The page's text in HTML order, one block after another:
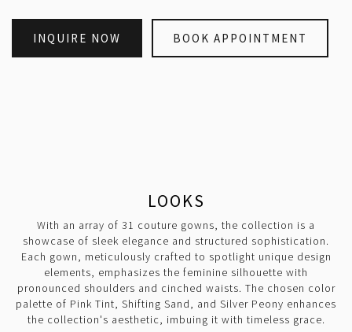
INQUIRE NOW BOOK APPOINTMENT
LOOKS
With an array of 31 couture gowns, the collection is a
showcase of sleek elegance and structured sophistication.
Each gown, meticulously crafted to spotlight unique design
elements, emphasizes the feminine silhouette with
pronounced shoulders and cinched waists. The chosen color
palette of Pink Tint, Shifting Sand, and Silver Peony enhances
the collection's aesthetic, imbuing it with timeless grace.